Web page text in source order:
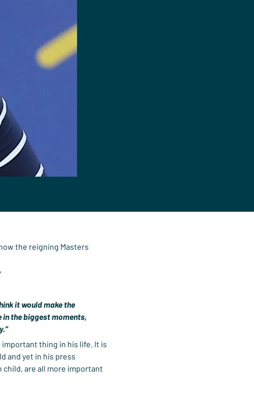
the reigning Masters
it would make the
in the biggest moments,
thing in his life. It is
and yet in his press
child, are all more important